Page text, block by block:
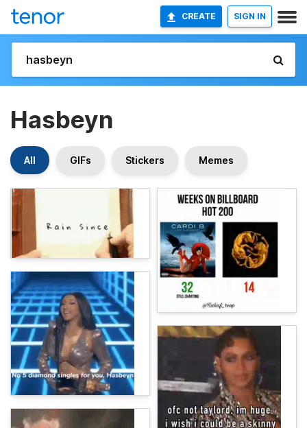
CREATE SIGN IN
Hasbeyn
All GIFs Stickers Memes